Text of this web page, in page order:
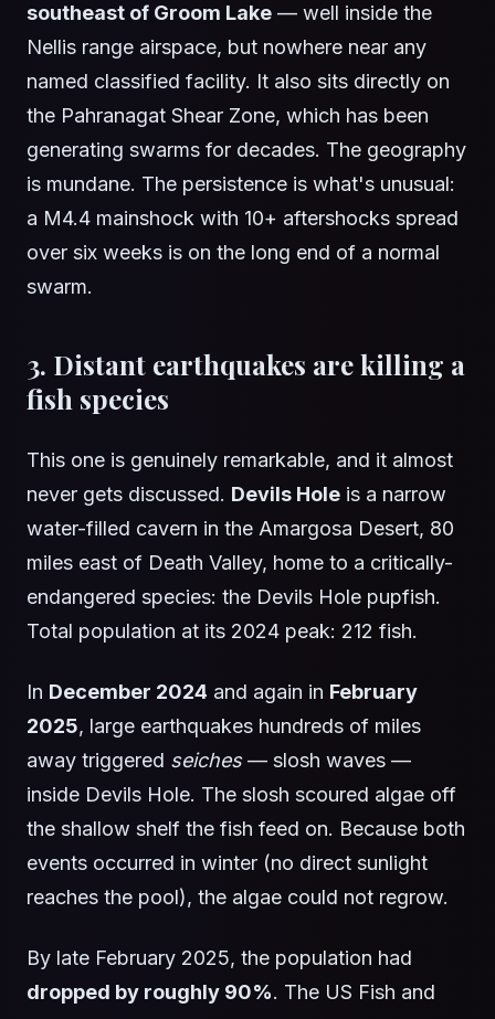
southeast of Groom Lake — well inside the
Nellis range airspace, but nowhere near any
named classified facility. It also sits directly on
the Pahranagat Shear Zone, which has been
generating swarms for decades. The geography
is mundane. The persistence is what's unusual:
a M4.4 mainshock with 10+ aftershocks spread
over six weeks is on the long end of a normal
swarm.
3. Distant earthquakes are killing a
fish species
This one is genuinely remarkable, and it almost
never gets discussed. Devils Hole is a narrow
water-filled cavern in the Amargosa Desert, 80
miles east of Death Valley, home to a critically-
endangered species: the Devils Hole pupfish.
Total population at its 2024 peak: 212 fish.
In December 2024 and again in February
2025, large earthquakes hundreds of miles
away triggered seiches— slosh waves —
inside Devils Hole. The slosh scoured algae off
the shallow shelf the fish feed on. Because both
events occurred in winter (no direct sunlight
reaches the pool), the algae could not regrow.
By late February 2025, the population had
dropped by roughly 90%. The US Fish and